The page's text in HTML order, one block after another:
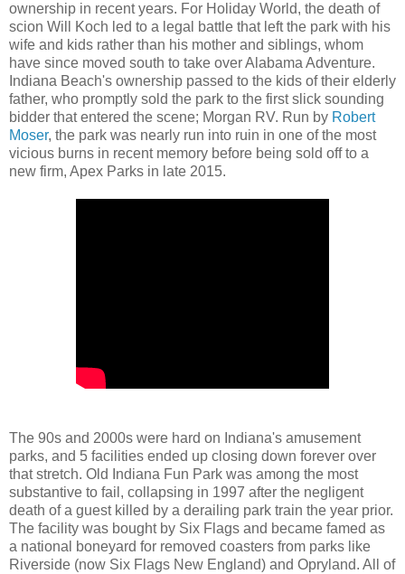
ownership in recent years. For Holiday World, the death of
scion Will Koch led to a legal battle that left the park with his
wife and kids rather than his mother and siblings, whom
have since moved south to take over Alabama Adventure.
Indiana Beach's ownership passed to the kids of their elderly
father, who promptly sold the park to the first slick sounding
bidder that entered the scene; Morgan RV. Run by Robert
Moser, the park was nearly run into ruin in one of the most
vicious burns in recent memory before being sold off to a
new firm, Apex Parks in late 2015.
The 90s and 2000s were hard on Indiana's amusement
parks, and 5 facilities ended up closing down forever over
that stretch. Old Indiana Fun Park was among the most
substantive to fail, collapsing in 1997 after the negligent
death of a guest killed by a derailing park train the year prior.
The facility was bought by Six Flags and became famed as
a national boneyard for removed coasters from parks like
Riverside (now Six Flags New England) and Opryland. All of